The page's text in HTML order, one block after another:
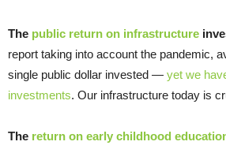
The public return on infrastructure
report taking into account the pandemic,
single public dollar invested — yet we
investments. Our infrastructure today is
The return on early childhood